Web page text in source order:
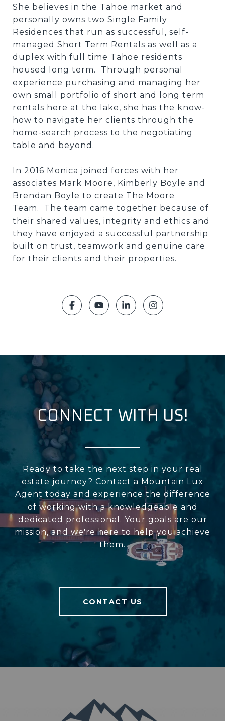
She believes in the Tahoe market and
personally owns two Single Family
Residences that run as successful, self-
managed Short Term Rentals as well as a
duplex with full time Tahoe residents
housed long term. Through personal
experience purchasing and managing her
own small portfolio of short and long term
rentals here at the lake, she has the know-
how to navigate her clients through the
home-search process to the negotiating
table and beyond.
In 2016 Monica joined forces with her
associates Mark Moore, Kimberly Boyle and
Brendan Boyle to create The Moore
Team. The team came together because of
their shared values, integrity and ethics and
they have enjoyed a successful partnership
built on trust, teamwork and genuine care
for their clients and their properties.
CONNECT WITH US!
Ready to take the next step in your real
estate journey? Contact a Mountain Lux
Agent today and experience the difference
of working with a knowledgeable and
dedicated professional. Your goals are our
mission, and we're here to help you achieve
them.
CONTACT US